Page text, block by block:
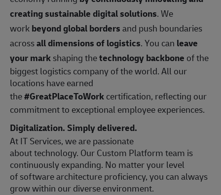
creating sustainable digital solutions. We
workbeyond global bordersand push boundaries
acrossall dimensions of logistics. You can leave
your markshaping thetechnology backbone of the
biggest logistics company of the world. All our
locations have earned
the#GreatPlaceToWorkcertification, reflecting our
commitment to exceptional employee experiences.
Digitalization. Simply delivered.
At IT Services, we are passionate
about technology. Our Custom Platform team is
continuously expanding. No matter your level
of software architecture proficiency, you can always
grow within our diverse environment.